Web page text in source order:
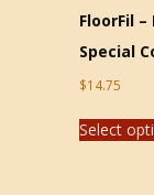
FloorFil
Special
$14.75
Select